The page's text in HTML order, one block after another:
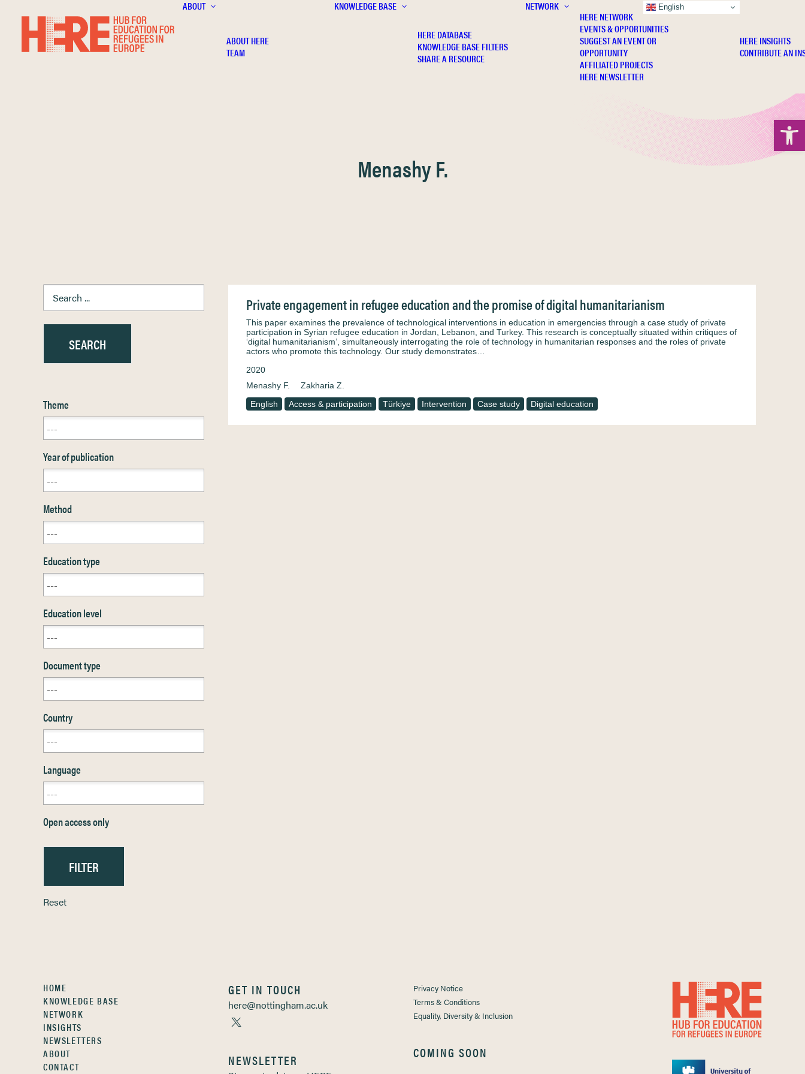
ABOUT
ABOUT HERE
TEAM
KNOWLEDGE BASE
HERE DATABASE
KNOWLEDGE BASE FILTERS
SHARE A RESOURCE
NETWORK
HERE NETWORK
EVENTS & OPPORTUNITIES
SUGGEST AN EVENT OR
OPPORTUNITY
AFFILIATED PROJECTS
HERE NEWSLETTER
HERE INSIGHTS
CONTRIBUTE AN
Menashy F.
Theme
Year of publication
Method
Education type
Education level
Document type
Country
Language
Open access only
Reset
Private engagement in refugee education and the promise of digital humanitarianism
This paper examines the prevalence of technological interventions in education in emergencies through a case study of private
participation in Syrian refugee education in Jordan, Lebanon, and Turkey. This research is conceptually situated within critiques of
‘digital humanitarianism’, simultaneously interrogating the role of technology in humanitarian responses and the roles of private
actors who promote this technology. Our study demonstrates…
2020
Menashy F.
Zakharia Z.
English
Access & participation Türkiye Intervention Case study Digital education
HOME
KNOWLEDGE BASE
NETWORK
INSIGHTS
NEWSLETTERS
ABOUT
CONTACT
GET IN TOUCH
here@nottingham.ac.uk
NEWSLETTER
Privacy Notice
Terms & Conditions
Equality, Diversity & Inclusion
COMING SOON
English